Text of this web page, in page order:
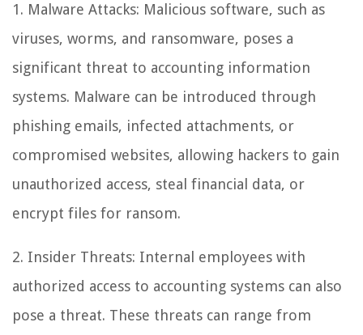
1. Malware Attacks: Malicious software, such as
viruses, worms, and ransomware, poses a
significant threat to accounting information
systems. Malware can be introduced through
phishing emails, infected attachments, or
compromised websites, allowing hackers to gain
unauthorized access, steal financial data, or
encrypt files for ransom.
2. Insider Threats: Internal employees with
authorized access to accounting systems can also
pose a threat. These threats can range from